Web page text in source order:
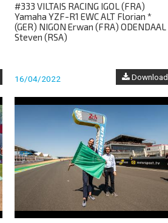
#333 VILTAIS RACING IGOL (FRA)
Yamaha YZF-R1 EWC ALT Florian *
(GER) NIGON Erwan (FRA) ODENDAAL
Steven (RSA)
16/04/2022 Download